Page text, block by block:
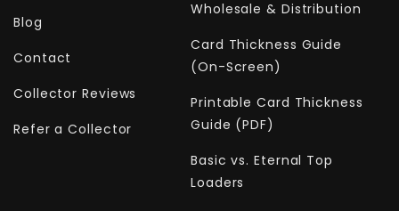
Blog
Contact
Collector Reviews
Refer a Collector
Wholesale & Distribution
Card Thickness Guide
(On-Screen)
Printable Card Thickness
Guide (PDF)
Basic vs. Eternal Top
Loaders